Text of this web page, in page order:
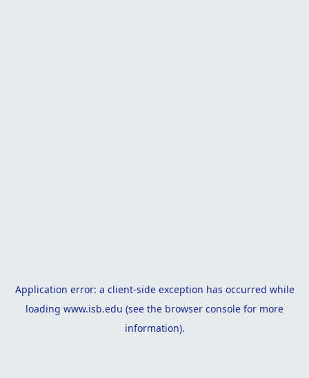
Application error: a client-side exception has occurred while
loading www.isb.edu (see the browser console for more
information).